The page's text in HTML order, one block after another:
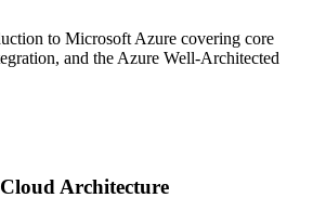
to Microsoft Azure covering core
and the Azure Well-Architected
Architecture